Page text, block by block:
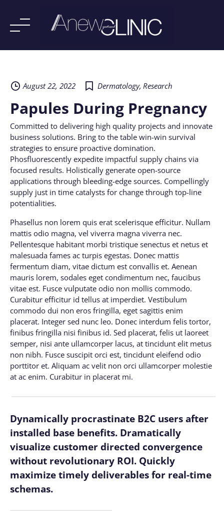
August 22, 2022
Dermatology, Research
Papules During Pregnancy
Committed to delivering high quality projects and innovate
business solutions. Bring to the table win-win survival
strategies to ensure proactive domination.
Phosfluorescently expedite impactful supply chains via
focused results. Holistically generate open-source
applications through bleeding-edge sources. Compellingly
supply just in time catalysts for change through top-line
potentialities.
Phasellus non lorem quis erat scelerisque efficitur. Nullam
mattis odio magna, vel viverra magna viverra nec.
Pellentesque habitant morbi tristique senectus et netus et
malesuada fames ac turpis egestas. Donec mattis
fermentum diam, vitae dictum est convallis et. Aenean
mauris lorem, sodales eget condimentum nec, faucibus
vitae est. Fusce vulputate odio non mollis commodo.
Curabitur efficitur id tellus at imperdiet. Vestibulum
commodo dui non eros fringilla, eget sagittis enim
placerat. Integer sed nunc leo. Donec interdum felis tortor,
finibus fringilla nisi finibus id. Sed placerat, felis ut laoreet
semper, nisi ante ullamcorper lacus, at tincidunt elit metus
non nibh. Fusce suscipit orci est, tincidunt eleifend odio
porttitor et. Aliquam ac velit non orci ullamcorper molestie
at ac enim. Curabitur in placerat mi.
Dynamically procrastinate B2C users after
installed base benefits. Dramatically
visualize customer directed convergence
without revolutionary ROI. Quickly
maximize timely deliverables for real-time
schemas.